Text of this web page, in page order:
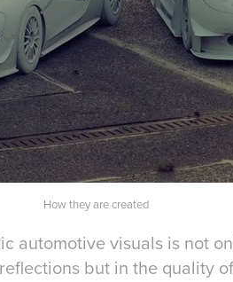
How they are created
automotive visuals is not
but in the quality